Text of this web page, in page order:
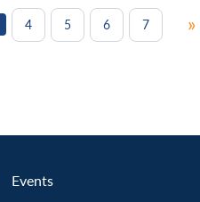
4 5 6 7 »
Events